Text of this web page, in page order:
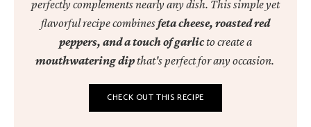
perfectly complements nearly any dish. This simple yet
flavorful recipe combinesfeta cheese, roasted red
peppers, and a touch of garlicto create a
mouthwatering dipthat's perfect for any occasion.
CHECK OUT THIS RECIPE